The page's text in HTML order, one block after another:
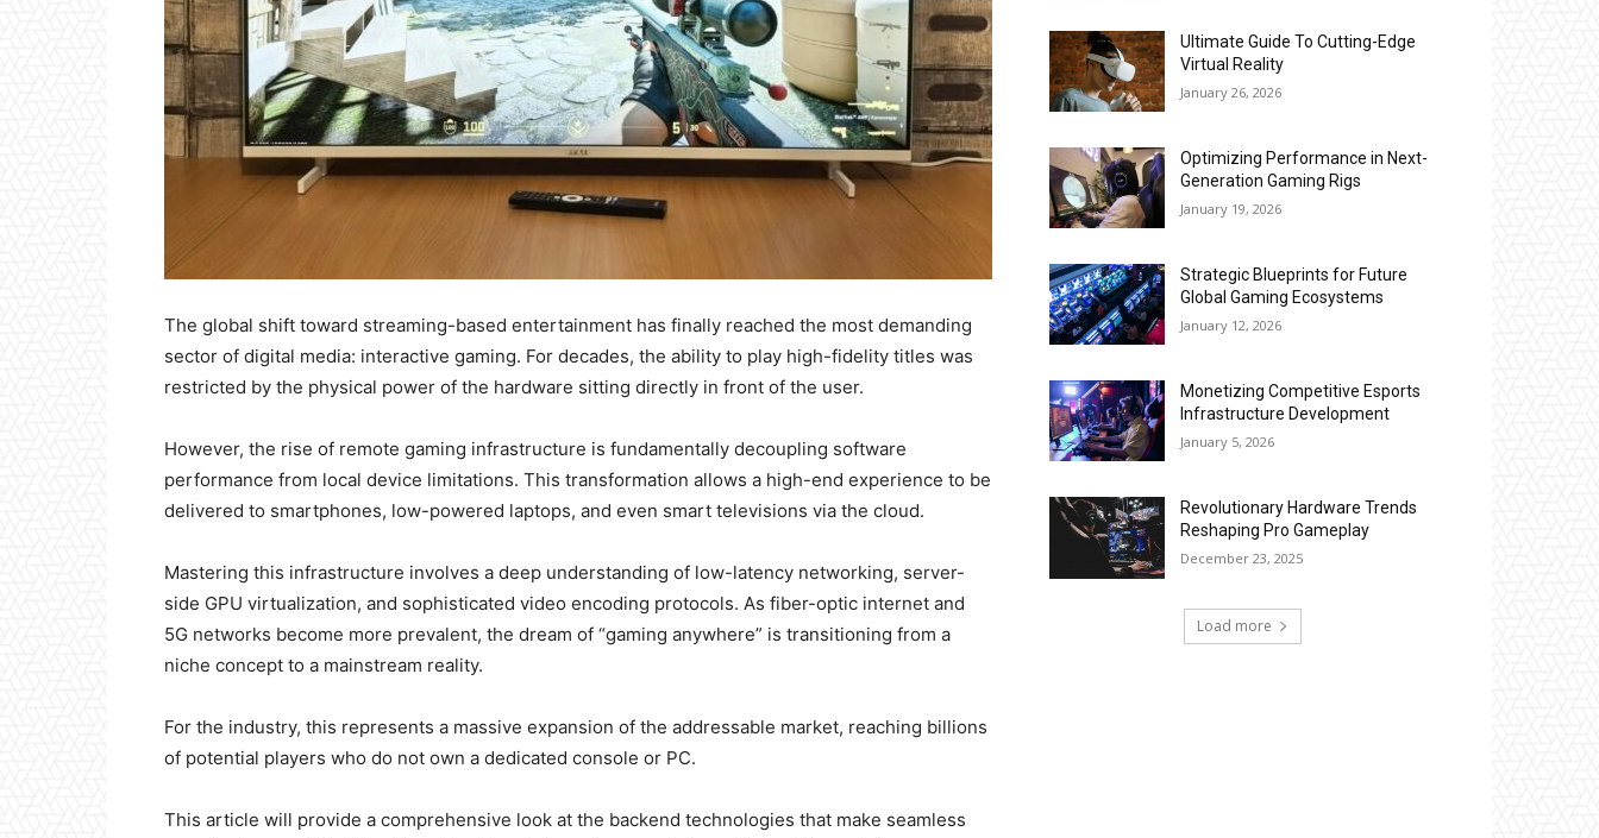
The global shift toward streaming-based entertainment has finally reached the most demanding
sector of digital media: interactive gaming. For decades, the ability to play high-fidelity titles was
restricted by the physical power of the hardware sitting directly in front of the user.
However, the rise of remote gaming infrastructure is fundamentally decoupling software
performance from local device limitations. This transformation allows a high-end experience to be
delivered to smartphones, low-powered laptops, and even smart televisions via the cloud.
Mastering this infrastructure involves a deep understanding of low-latency networking, server-
side GPU virtualization, and sophisticated video encoding protocols. As fiber-optic internet and
5G networks become more prevalent, the dream of “gaming anywhere” is transitioning from a
niche concept to a mainstream reality.
For the industry, this represents a massive expansion of the addressable market, reaching billions
of potential players who do not own a dedicated console or PC.
This article will provide a comprehensive look at the backend technologies that make seamless
Ultimate Guide To Cutting-Edge
Virtual Reality
January 26, 2026
Optimizing Performance in Next-
Generation Gaming Rigs
January 19, 2026
Strategic Blueprints for Future
Global Gaming Ecosystems
January 12, 2026
Monetizing Competitive Esports
Infrastructure Development
January 5, 2026
Revolutionary Hardware Trends
Reshaping Pro Gameplay
December 23, 2025
Load more